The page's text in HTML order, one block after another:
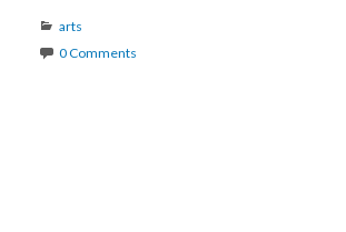
Categories
arts
0 Comments